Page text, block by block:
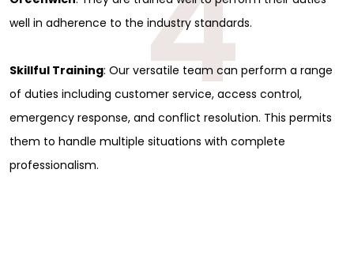
well in adherence to the industry standards.
Skillful Training: Our versatile team can perform a range
of duties including customer service, access control,
emergency response, and conflict resolution. This permits
them to handle multiple situations with complete
professionalism.